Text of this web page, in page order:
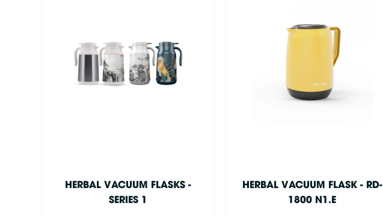
HERBAL VACUUM FLASKS -
SERIES 1
HERBAL VACUUM FLASK - RD-
1800 N1.E